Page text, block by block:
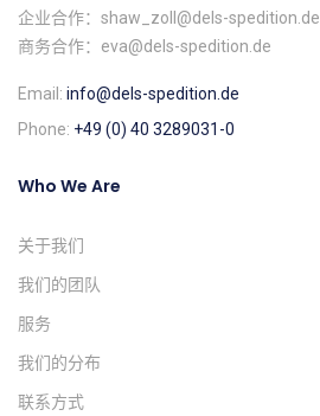
企业合作：shaw_zoll@dels-spedition.de
商务合作：eva@dels-spedition.de
Email: info@dels-spedition.de
Phone: +49 (0) 40 3289031-0
Who We Are
关于我们
我们的团队
服务
我们的分布
联系方式